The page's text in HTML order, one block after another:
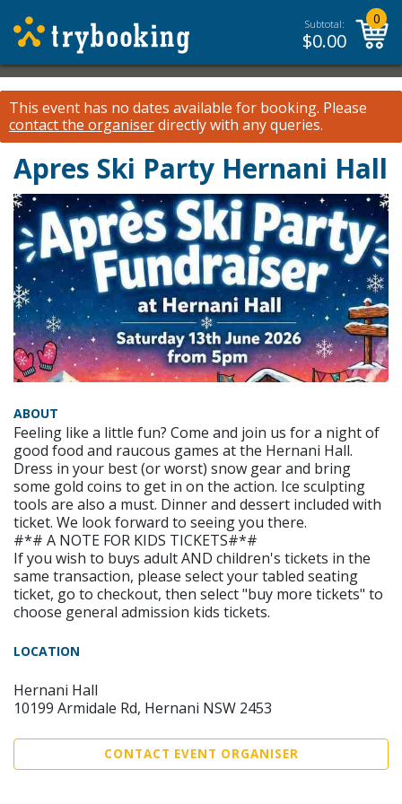
Subtotal:
$0.00
0
This event has no dates available for booking. Please
contact the organiserdirectly with any queries.
Apres Ski Party Hernani Hall
ABOUT
Feeling like a little fun? Come and join us for a night of
good food and raucous games at the Hernani Hall.
Dress in your best (or worst) snow gear and bring
some gold coins to get in on the action. Ice sculpting
tools are also a must. Dinner and dessert included with
ticket. We look forward to seeing you there.
#*# A NOTE FOR KIDS TICKETS#*#
If you wish to buys adult AND children's tickets in the
same transaction, please select your tabled seating
ticket, go to checkout, then select "buy more tickets" to
choose general admission kids tickets.
LOCATION
Hernani Hall
10199 Armidale Rd, Hernani NSW 2453
CONTACT EVENT ORGANISER